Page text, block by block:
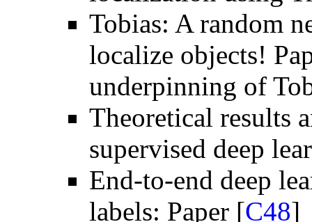
Tobias: A random
localize objects!
underpinning of
Theoretical results
supervised deep
End-to-end deep
labels: Paper [C48]